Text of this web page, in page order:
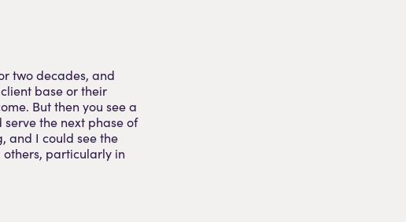
two decades, and
client base or their
But then you see a
the next phase of
and I could see the
particularly in